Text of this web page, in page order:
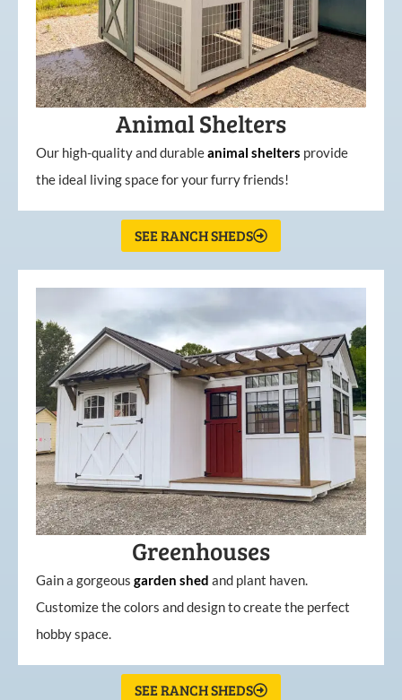
Animal Shelters
Our high-quality and durableanimal shelters provide
the ideal living space for your furry friends!
SEE RANCH SHEDS
Greenhouses
Gain a gorgeous garden shed and plant haven.
Customize the colors and design to create the perfect
hobby space.
SEE RANCH SHEDS